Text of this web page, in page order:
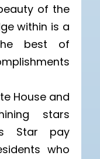
of the
within is a
best of
House and
stars
Star pay
who